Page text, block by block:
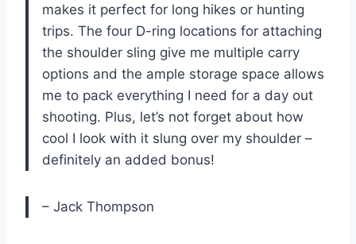
makes it perfect for long hikes or hunting
trips. The four D-ring locations for attaching
the shoulder sling give me multiple carry
options and the ample storage space allows
me to pack everything I need for a day out
shooting. Plus, let’s not forget about how
cool I look with it slung over my shoulder –
definitely an added bonus!
– Jack Thompson